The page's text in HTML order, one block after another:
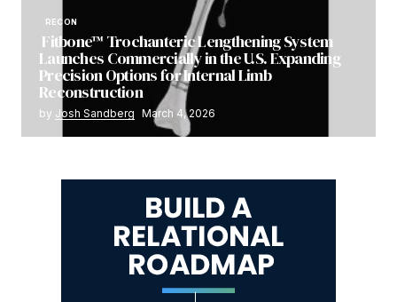
RECON
Fitbone™ Trochanteric Lengthening System
Launches Commercially in the U.S. Expanding
Precision Options for Internal Limb
Reconstruction
by Josh Sandberg March 4, 2026